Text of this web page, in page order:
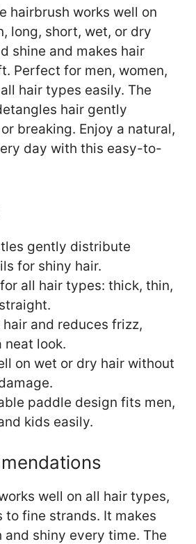
hairbrush works well on
long, short, wet, or dry
shine and makes hair
Perfect for men, women,
hair types easily. The
hair gently
breaking. Enjoy a natural,
day with this easy-to-
gently distribute
for shiny hair.
all hair types: thick, thin,
hair and reduces frizz,
neat look.
on wet or dry hair without
paddle design fits men,
kids easily.
well on all hair types,
fine strands. It makes
and shiny every time. The